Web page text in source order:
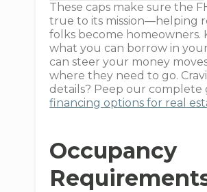
These caps make sure the
true to its mission—helping
folks become homeowners.
what you can borrow in
can steer your money
where they need to go.
details? Peep our complete
financing options for real
Occupancy